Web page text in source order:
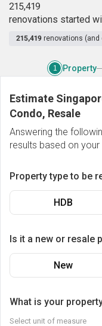
215,419
renovations started
215,419 renovations
1 Property
Estimate
Condo, Resale
Answering the
results based on your
Property type to be
HDB
Is it a new or resale
New
What is your
Select unit of measure